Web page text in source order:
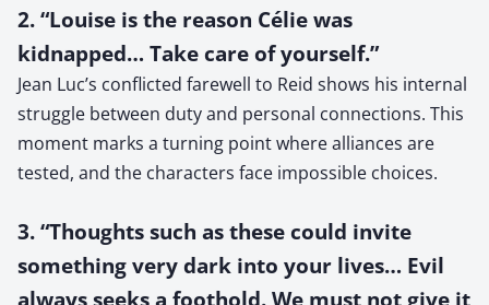
2. “Louise is the reason Célie was
kidnapped… Take care of yourself.”
Jean Luc’s conflicted farewell to Reid shows his internal
struggle between duty and personal connections. This
moment marks a turning point where alliances are
tested, and the characters face impossible choices.
3. “Thoughts such as these could invite
something very dark into your lives… Evil
always seeks a foothold. We must not give it